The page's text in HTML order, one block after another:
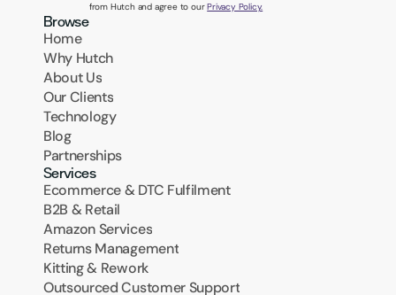
from Hutch and agree to our Privacy Policy.
Browse
Home
Why Hutch
About Us
Our Clients
Technology
Blog
Partnerships
Services
Ecommerce & DTC Fulfilment
B2B & Retail
Amazon Services
Returns Management
Kitting & Rework
Outsourced Customer Support